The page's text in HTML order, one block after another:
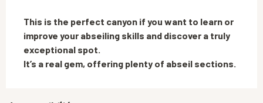
This is the perfect canyon if you want to learn or
improve your abseiling skills and discover a truly
exceptional spot.
It’s a real gem, offering plenty of abseil sections.